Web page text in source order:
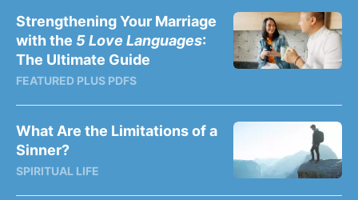
Strengthening Your Marriage
with the 5 Love Languages:
The Ultimate Guide
FEATURED PLUS PDFS
What Are the Limitations of a
Sinner?
SPIRITUAL LIFE